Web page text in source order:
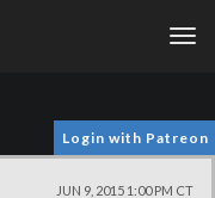
Login with Patreon
JUN 9, 2015 1:00 PM CT